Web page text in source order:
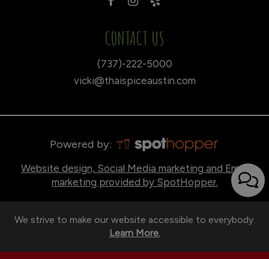
CONTACT US
(737)-222-5000
vicki@thaispiceaustin.com
Powered by:
Website design, Social Media marketing and Email
marketing provided by SpotHopper.
We strive to make our website accessible to everybody.
Learn More.